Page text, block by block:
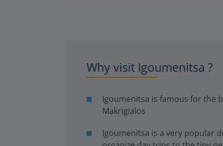
Why visit Igoumenitsa ?
Igoumenitsa is famous for the
Makrigialos
Igoumenitsa is a very popular